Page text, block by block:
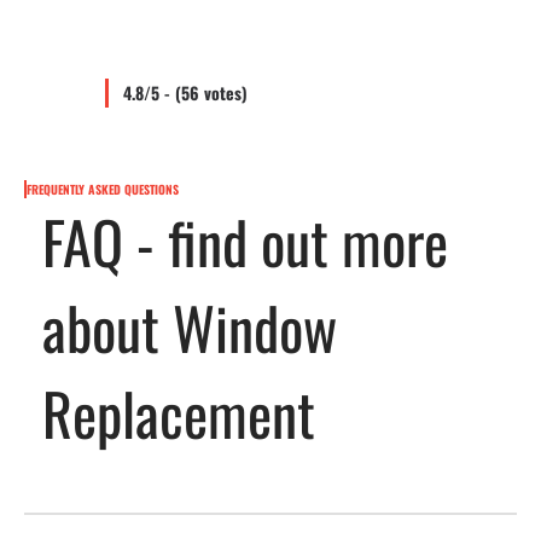
4.8/5 - (56 votes)
FREQUENTLY ASKED QUESTIONS
FAQ - find out more
about Window
Replacement